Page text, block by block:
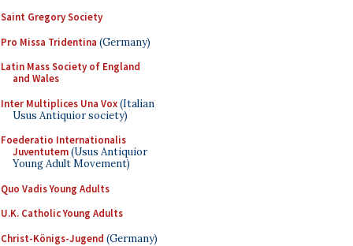
Saint Gregory Society
Pro Missa Tridentina (Germany)
Latin Mass Society of England
and Wales
Inter Multiplices Una Vox(Italian
Usus Antiquior society)
Foederatio Internationalis
Juventutem(Usus Antiquior
Young Adult Movement)
Quo Vadis Young Adults
U.K. Catholic Young Adults
Christ-Königs-Jugend (Germany)